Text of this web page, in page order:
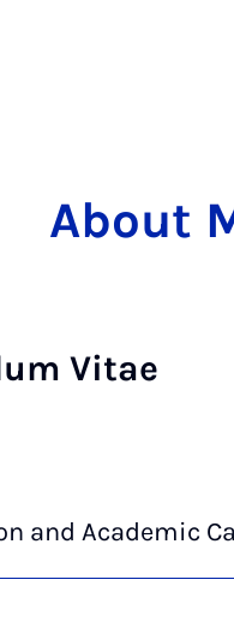
About
Vitae
and Academic